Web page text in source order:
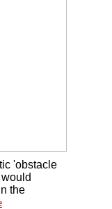
'obstacle
the